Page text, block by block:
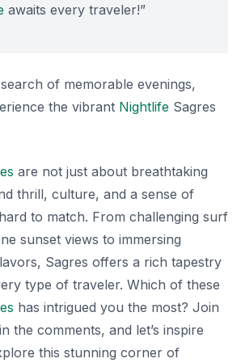
awaits every traveler!”
of memorable evenings,
the vibrant Nightlife Sagres
are not just about breathtaking
thrill, culture, and a sense of
to match. From challenging surf
sunset views to immersing
Sagres offers a rich tapestry
type of traveler. Which of these
has intrigued you the most? Join
the comments, and let’s inspire
this stunning corner of